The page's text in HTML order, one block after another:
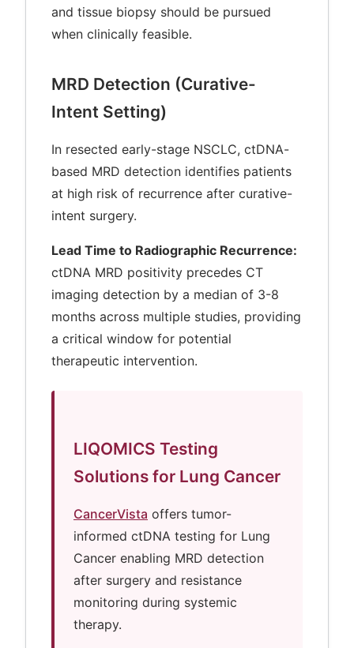
and tissue biopsy should be pursued
when clinically feasible.
MRD Detection (Curative-
Intent Setting)
In resected early-stage NSCLC, ctDNA-
based MRD detection identifies patients
at high risk of recurrence after curative-
intent surgery.
Lead Time to Radiographic Recurrence:
ctDNA MRD positivity precedes CT
imaging detection by a median of 3-8
months across multiple studies, providing
a critical window for potential
therapeutic intervention.
LIQOMICS Testing
Solutions for Lung Cancer
CancerVista offers tumor-
informed ctDNA testing for Lung
Cancer enabling MRD detection
after surgery and resistance
monitoring during systemic
therapy.